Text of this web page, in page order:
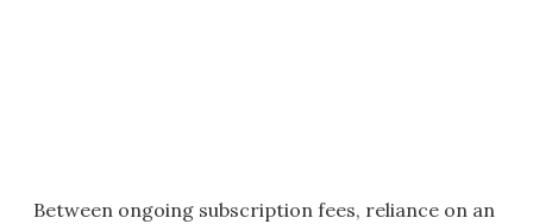
Between ongoing subscription fees, reliance on an